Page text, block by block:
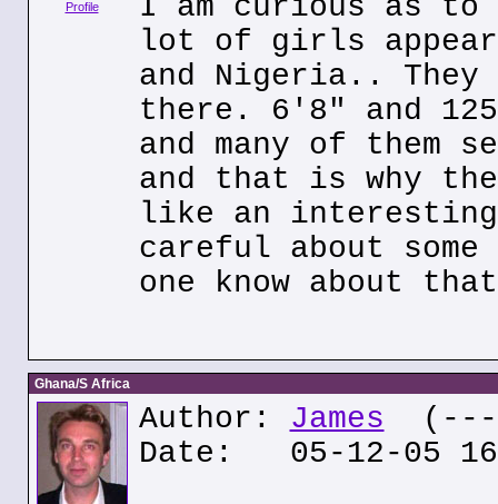
Profile
I am curious as to
lot of girls
and Nigeria.. They
there. 6'8" and
and many of them
and that is why
like an
careful about some
one know about
Ghana/S Africa
Author: James (---
Date: 05-12-05